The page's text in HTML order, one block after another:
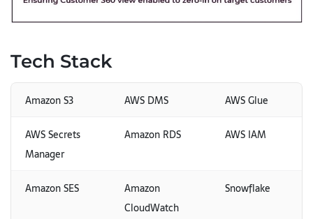
Tech Stack
Amazon S3 AWS DMS AWS Glue
AWS Secrets
Manager
Amazon RDS AWS IAM
Amazon SES
Amazon
CloudWatch
Snowflake